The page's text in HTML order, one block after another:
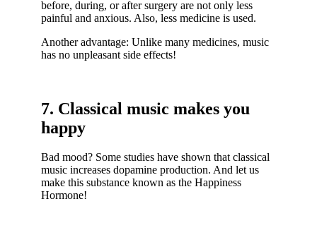
before, during, or after surgery are not only less
painful and anxious. Also, less medicine is used.
Another advantage: Unlike many medicines, music
has no unpleasant side effects!
7. Classical music makes you
happy
Bad mood? Some studies have shown that classical
music increases dopamine production. And let us
make this substance known as the Happiness
Hormone!